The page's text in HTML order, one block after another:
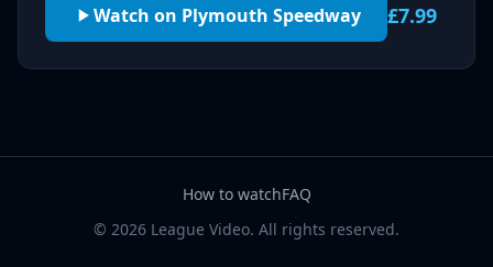
Watch on Plymouth Speedway £7.99
How to watchFAQ
© 2026 League Video. All rights reserved.